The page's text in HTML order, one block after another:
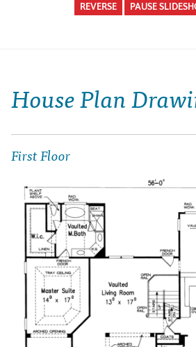
REVERSE PAUSE
House Plan
First Floor